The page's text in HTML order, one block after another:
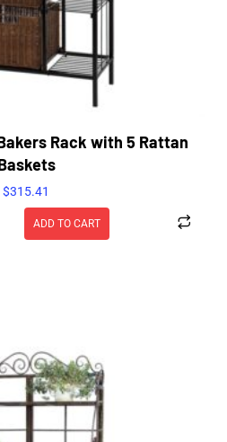
Rack with 5 Rattan
$315.41
ADD TO CART